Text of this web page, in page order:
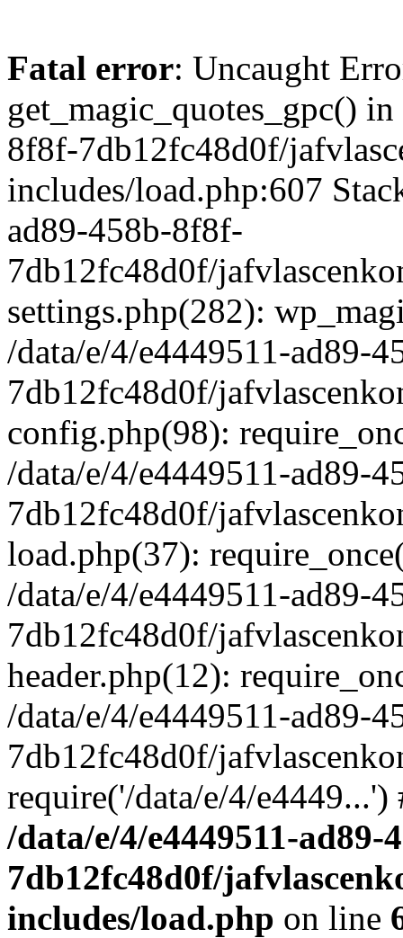
Fatal error: Uncaught
get_magic_quotes_gpc()
8f8f-7db12fc48d0f/
includes/load.php:607
ad89-458b-8f8f-
7db12fc48d0f/
settings.php(282):
/data/e/4/e4449511-ad89-
7db12fc48d0f/
config.php(98):
/data/e/4/e4449511-ad89-
7db12fc48d0f/
load.php(37):
/data/e/4/e4449511-ad89-
7db12fc48d0f/
header.php(12):
/data/e/4/e4449511-ad89-
7db12fc48d0f/
require('/data/e/4/
/data/e/4/e4449511-ad89-
7db12fc48d0f/
includes/load.php on line